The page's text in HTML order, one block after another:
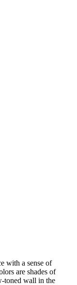
with a sense of
are shades of
toned wall in the